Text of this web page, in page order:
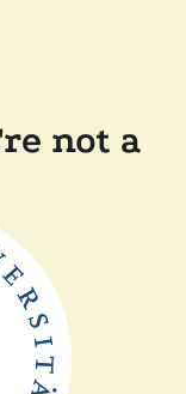
not a